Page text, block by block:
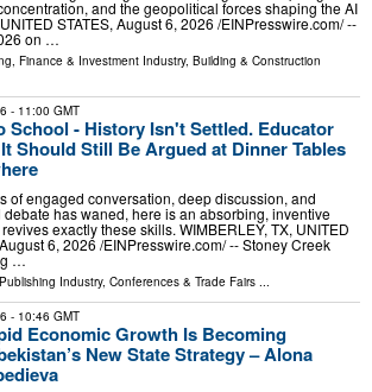
and the geopolitical forces shaping the AI
STATES, August 6, 2026 /⁨EINPresswire.com⁩/ --
on …
Finance & Investment Industry, Building & Construction
- 11:00 GMT
School - History Isn't Settled. Educator
Should Still Be Argued at Dinner Tables
of engaged conversation, deep discussion, and
has waned, here is an absorbing, inventive
exactly these skills. WIMBERLEY, TX, UNITED
6, 2026 /⁨EINPresswire.com⁩/ -- Stoney Creek
…
Industry, Conferences & Trade Fairs ...
- 10:46 GMT
Economic Growth Is Becoming
New State Strategy – Alona